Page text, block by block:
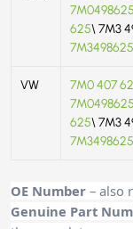
7M0498625
625\ 7M3
7M3498625
VW 7M0 407
7M0498625
625\ 7M3
7M3498625
OE Number – also
Genuine Part